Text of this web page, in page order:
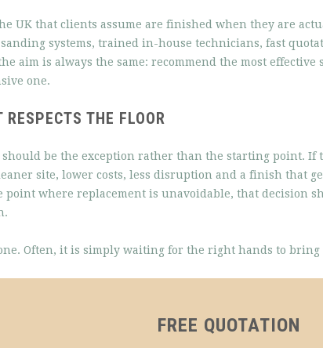
UK that clients assume are finished when they are
systems, trained in-house technicians, fast
aim is always the same: recommend the most effective
one.
THE FLOOR
be the exception rather than the starting point. If
site, lower costs, less disruption and a finish that
point where replacement is unavoidable, that decision
Often, it is simply waiting for the right hands to bring
FREE QUOTATION